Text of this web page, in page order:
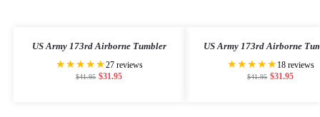
US Army 173rd Airborne Tumbler
★★★★★27 reviews
$41.95 $31.95
US Army 173rd Airborne
★★★★★ 18 reviews
$41.95 $31.95